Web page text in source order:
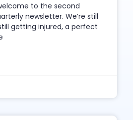
to the second
newsletter. We’re still
getting injured, a perfect